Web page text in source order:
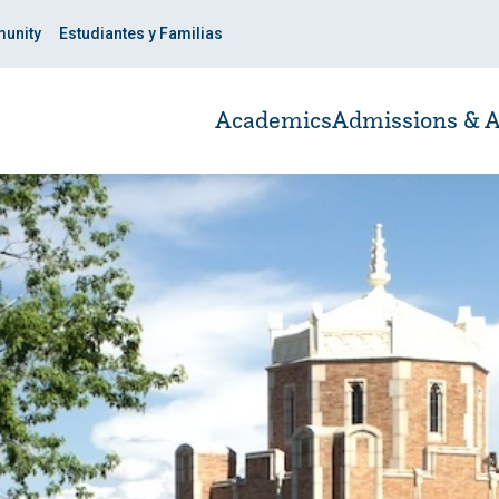
Estudiantes y Familias
AcademicsAdmissions &